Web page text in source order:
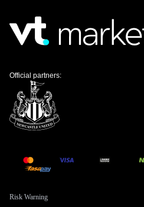
Official partners:
Risk Warning